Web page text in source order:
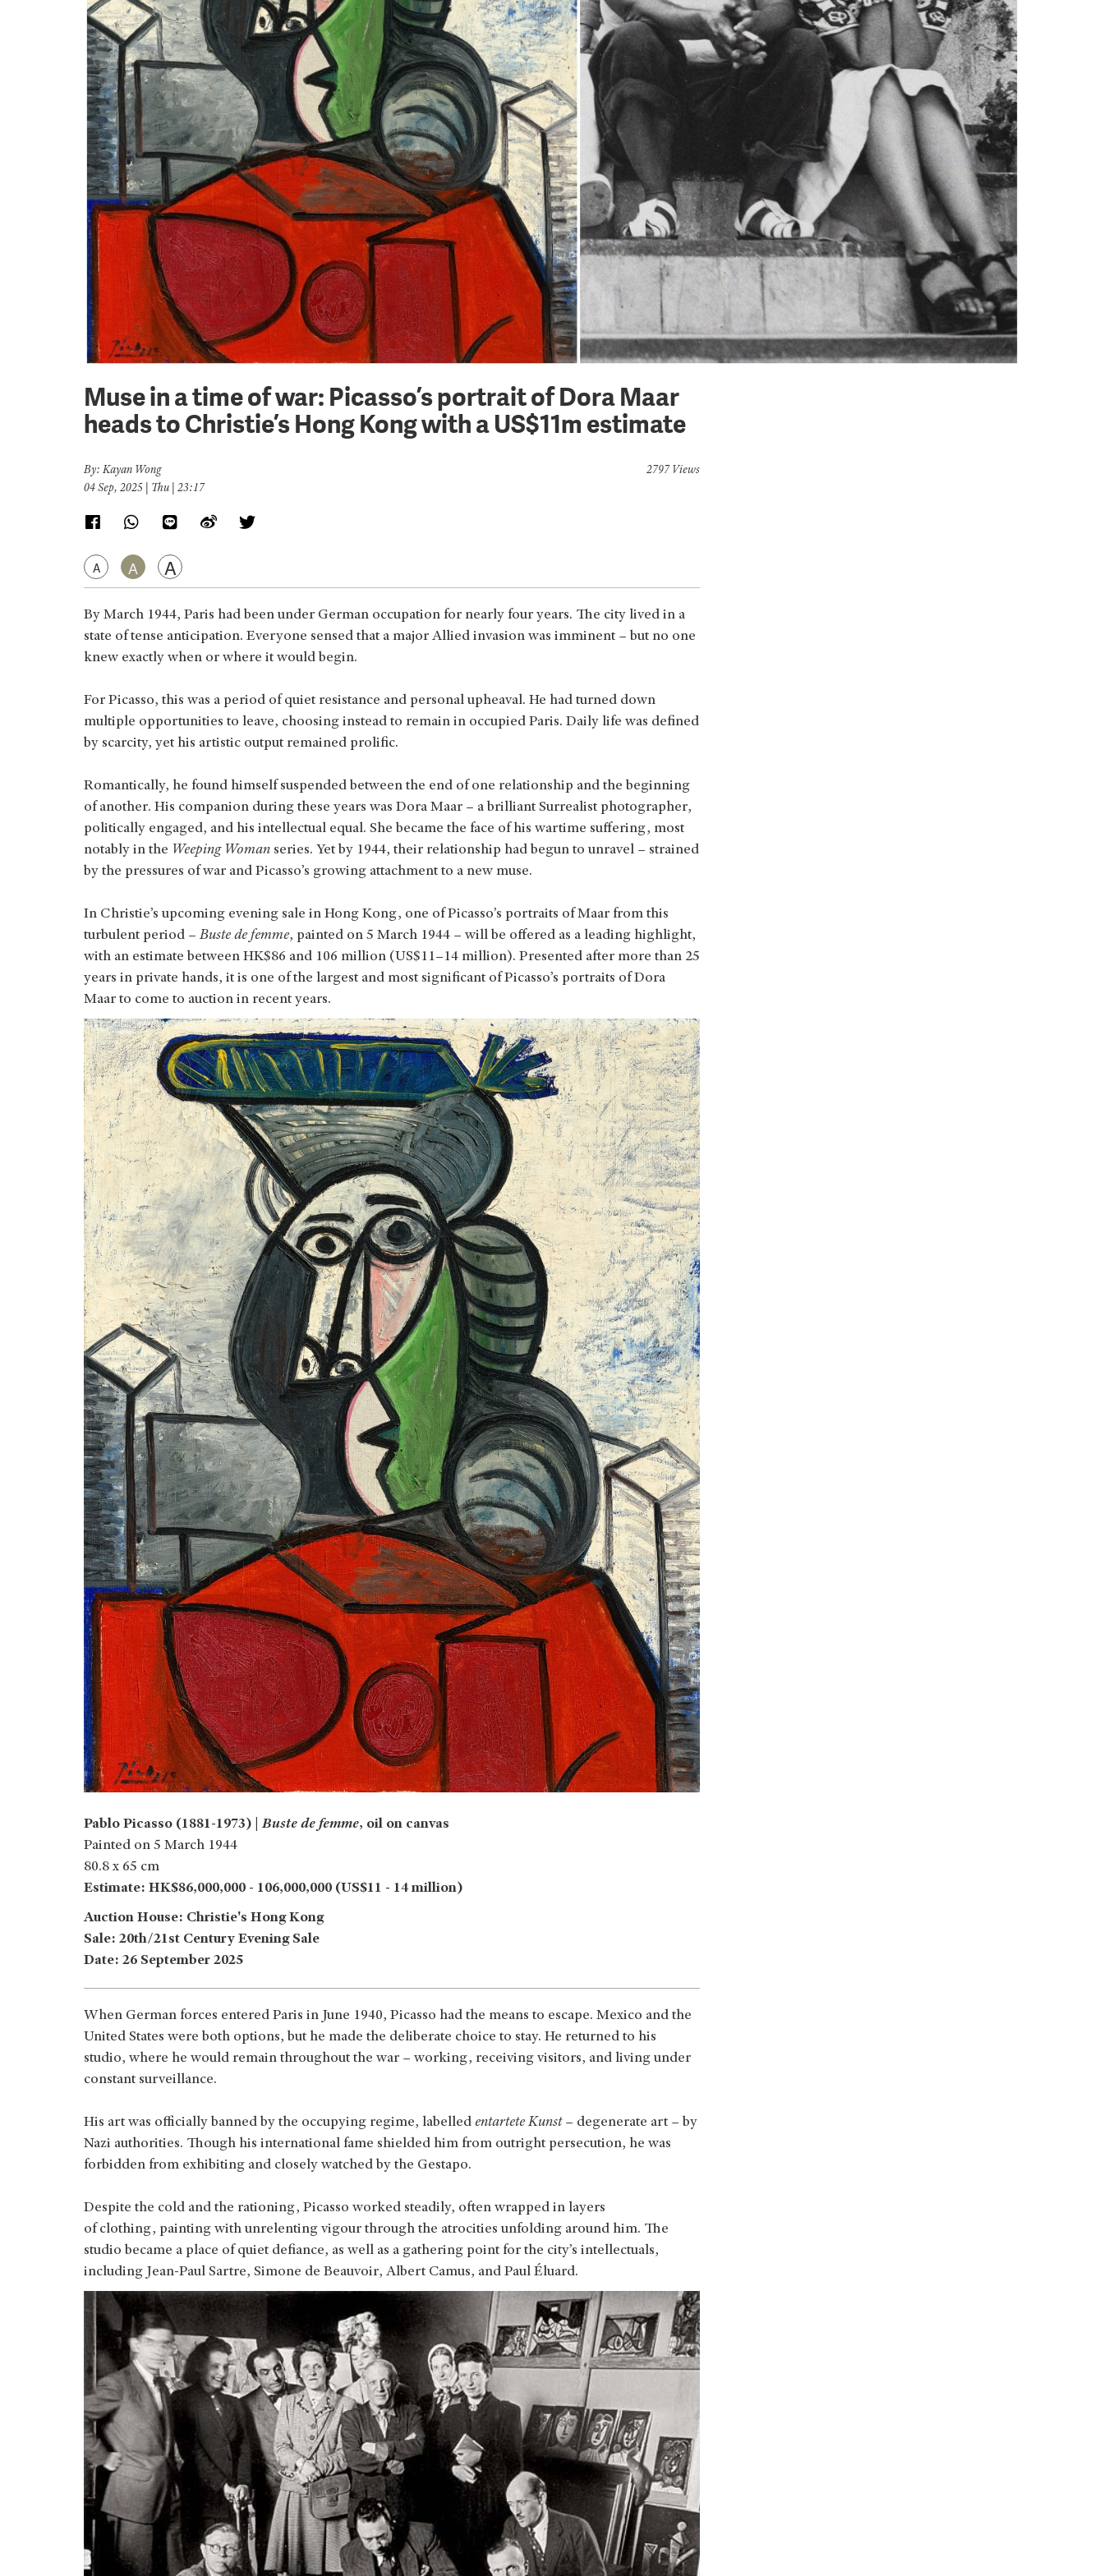
Muse in a time of war: Picasso’s portrait of Dora Maar
heads to Christie’s Hong Kong with a US$11m estimate
By: Kayan Wong
04 Sep, 2025 | Thu | 23:17
A A A
2797 Views
By March 1944, Paris had been under German occupation for nearly four years. The city lived in a
state of tense anticipation. Everyone sensed that a major Allied invasion was imminent – but no one
knew exactly when or where it would begin.
For Picasso, this was a period of quiet resistance and personal upheaval. He had turned down
multiple opportunities to leave, choosing instead to remain in occupied Paris. Daily life was defined
by scarcity, yet his artistic output remained prolific.
Romantically, he found himself suspended between the end of one relationship and the beginning
of another. His companion during these years was Dora Maar – a brilliant Surrealist photographer,
politically engaged, and his intellectual equal. She became the face of his wartime suffering, most
notably in the Weeping Woman series. Yet by 1944, their relationship had begun to unravel – strained
by the pressures of war and Picasso’s growing attachment to a new muse.
In Christie’s upcoming evening sale in Hong Kong, one of Picasso’s portraits of Maar from this
turbulent period –Buste de femme, painted on 5 March 1944 – will be offered as a leading highlight,
with an estimate between HK$86 and 106 million (US$11–14 million). Presented after more than 25
years in private hands, it is one of the largest and most significant of Picasso’s portraits of Dora
Maar to come to auction in recent years.
Pablo Picasso (1881-1973) |Buste de femme, oil on canvas
Painted on 5 March 1944
80.8 x 65 cm
Estimate: HK$86,000,000 - 106,000,000 (US$11 - 14 million)
Auction House: Christie's Hong Kong
Sale: 20th/21st Century Evening Sale
Date: 26 September 2025
When German forces entered Paris in June 1940, Picasso had the means to escape. Mexico and the
United States were both options, but he made the deliberate choice to stay. He returned to his
studio, where he would remain throughout the war – working, receiving visitors, and living under
constant surveillance.
His art was officially banned by the occupying regime, labelled entartete Kunst– degenerate art – by
Nazi authorities. Though his international fame shielded him from outright persecution, he was
forbidden from exhibiting and closely watched by the Gestapo.
Despite the cold and the rationing, Picasso worked steadily, often wrapped in layers
of clothing, painting with unrelenting vigour through the atrocities unfolding around him. The
studio became a place of quiet defiance, as well as a gathering point for the city’s intellectuals,
including Jean-Paul Sartre, Simone de Beauvoir, Albert Camus, and Paul Éluard.